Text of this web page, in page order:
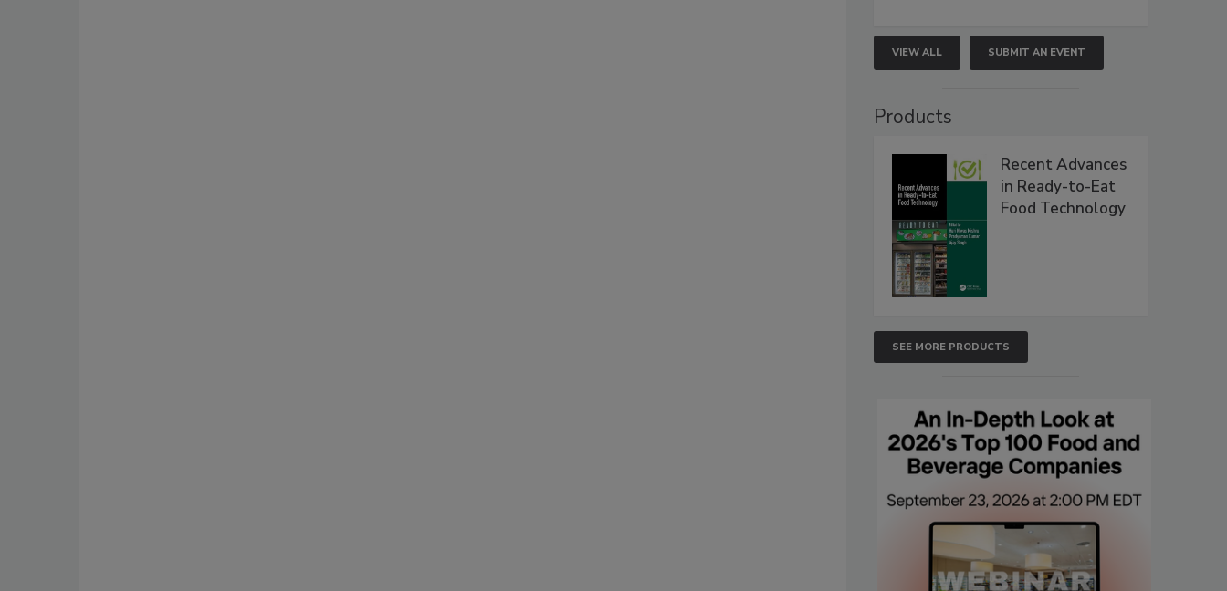
VIEW ALL SUBMIT AN EVENT
Products
Recent Advances
in Ready-to-Eat
Food Technology
SEE MORE PRODUCTS